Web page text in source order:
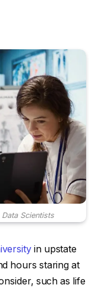
Scientists
in upstate
hours staring at
such as life